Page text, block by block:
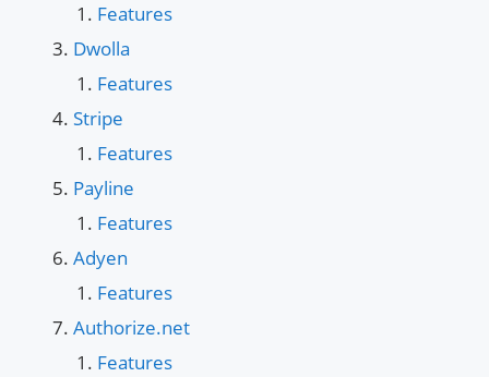
Features
Dwolla
Features
Stripe
Features
Payline
Features
Adyen
Features
Authorize.net
Features